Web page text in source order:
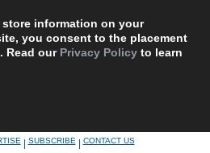
information on your
you consent to the placement
Read our Privacy Policy to learn
|SUBSCRIBE|CONTACT US